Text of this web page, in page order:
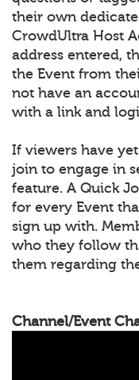
their own
CrowdUltra Host
address entered,
the Event from
not have an
with a link and
If viewers have
join to engage in
feature. A Quick
for every Event
sign up with.
who they follow
them regarding
Channel/Event